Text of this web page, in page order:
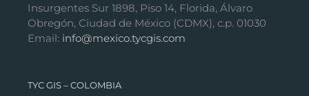
Insurgentes Sur 1898, Piso 14, Florida, Álvaro
Obregón, Ciudad de México (CDMX), c.p. 01030
Email: info@mexico.tycgis.com
TYC GIS – COLOMBIA